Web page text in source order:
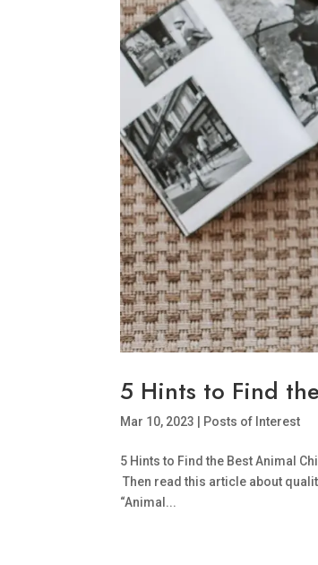
5 Hints to Find
Mar 10, 2023 Posts of Interest
5 Hints to Find the Best Animal
Then read this article about
“Animal...